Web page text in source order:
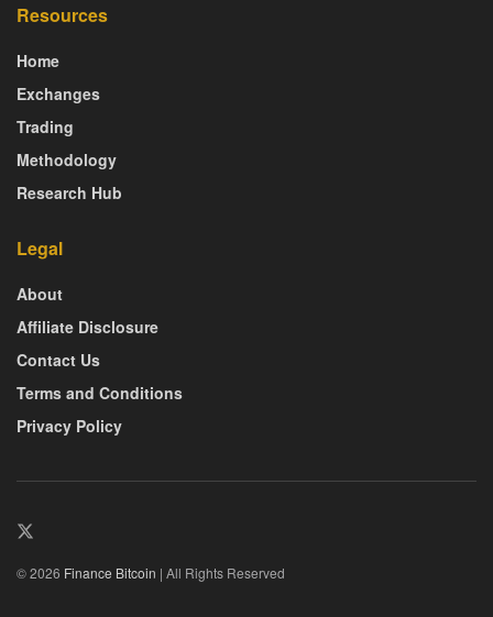
Resources
Home
Exchanges
Trading
Methodology
Research Hub
Legal
About
Affiliate Disclosure
Contact Us
Terms and Conditions
Privacy Policy
© 2026 Finance Bitcoin | All Rights Reserved